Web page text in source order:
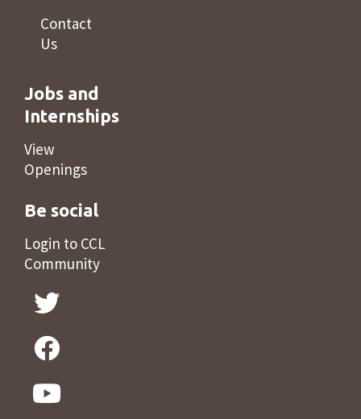
Contact
Us
Jobs and
Internships
View
Openings
Be social
Login to CCL
Community